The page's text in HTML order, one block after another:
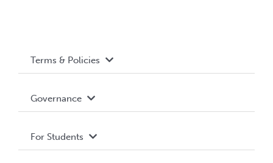
Terms & Policies
Terms and Conditions
Governance
For Students